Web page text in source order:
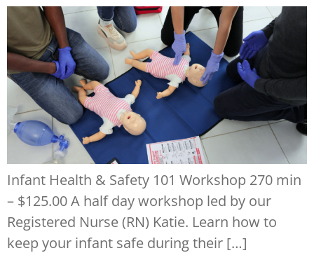
Infant Health & Safety 101 Workshop 270 min
– $125.00 A half day workshop led by our
Registered Nurse (RN) Katie. Learn how to
keep your infant safe during their […]